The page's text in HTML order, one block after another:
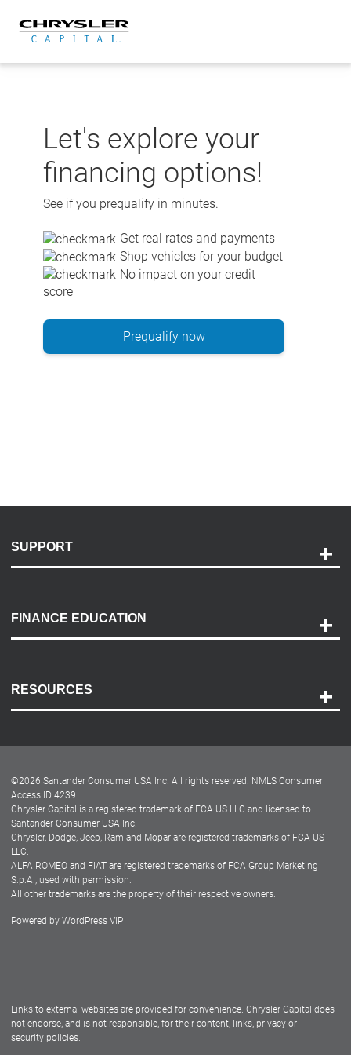
content
Let's explore your
financing options!
See if you prequalify in minutes.
Get real rates and payments
Shop vehicles for your budget
No impact on your credit
score
Prequalify now
SUPPORT
Payment Options
Accessibility
FINANCE EDUCATION
RESOURCES
Dealer Locator
Dealers
©2026 Santander Consumer USA Inc. All rights reserved. NMLS Consumer
Access ID 4239
Chrysler Capital is a registered trademark of FCA US LLC and licensed to
Santander Consumer USA Inc.
Chrysler, Dodge, Jeep, Ram and Mopar are registered trademarks of FCA US
LLC.
ALFA ROMEO and FIAT are registered trademarks of FCA Group Marketing
S.p.A., used with permission.
All other trademarks are the property of their respective owners.
Powered by WordPress VIP
Links to external websites are provided for convenience. Chrysler Capital does
not endorse, and is not responsible, for their content, links, privacy or
security policies.